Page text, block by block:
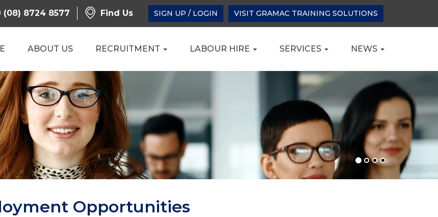
(08) 8724 8577 Find Us SIGN UP / LOGIN VISIT GRAMAC TRAINING SOLUTIONS
ABOUT US RECRUITMENT LABOUR HIRE SERVICES NEWS
Opportunities